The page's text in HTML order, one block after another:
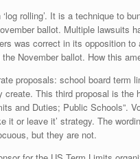
rolling’. It is a technique to
ballot. Multiple lawsuits
was correct in its opposition
November ballot. How this
proposals: school board
This third proposal is
and Duties; Public Schools”.
it or leave it’ strategy. The
but they are not.